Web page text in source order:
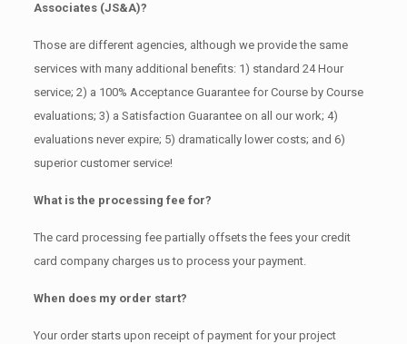
Associates (JS&A)?
Those are different agencies, although we provide the same
services with many additional benefits: 1) standard 24 Hour
service; 2) a 100% Acceptance Guarantee for Course by Course
evaluations; 3) a Satisfaction Guarantee on all our work; 4)
evaluations never expire; 5) dramatically lower costs; and 6)
superior customer service!
What is the processing fee for?
The card processing fee partially offsets the fees your credit
card company charges us to process your payment.
When does my order start?
Your order starts upon receipt of payment for your project